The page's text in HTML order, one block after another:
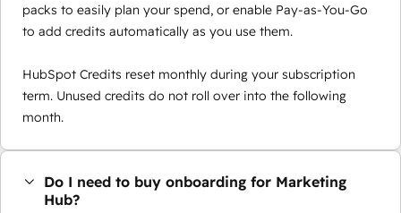
packs to easily plan your spend, or enable Pay-as-You-Go
to add credits automatically as you use them.
HubSpot Credits reset monthly during your subscription
term. Unused credits do not roll over into the following
month.
Do I need to buy onboarding for Marketing
Hub?